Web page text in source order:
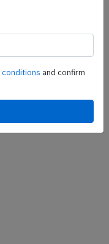
and confirm